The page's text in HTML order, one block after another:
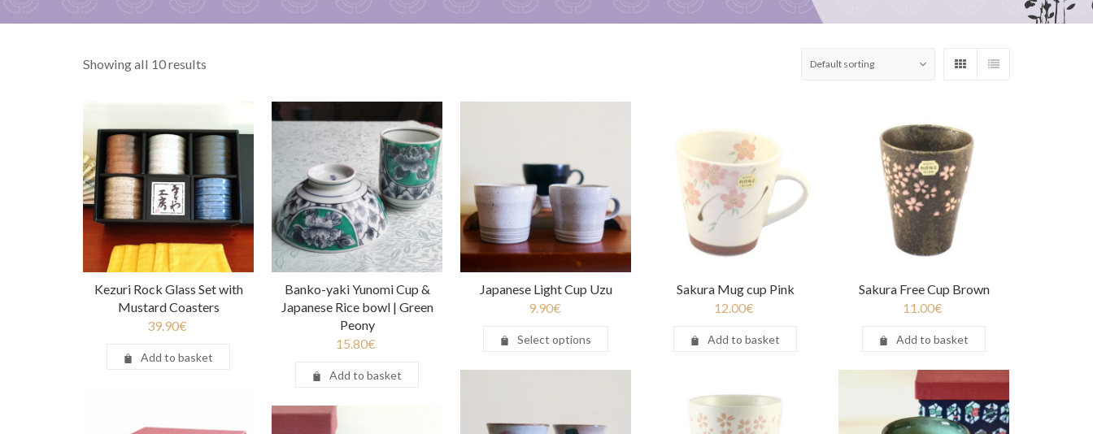
Showing all 10 results
Kezuri Rock Glass Set with
Mustard Coasters
39.90€
Add to basket
Banko-yaki Yunomi Cup &
Japanese Rice bowl | Green
Peony
15.80€
Add to basket
Japanese Light Cup Uzu
9.90€
Select options
Sakura Mug cup Pink
12.00€
Add to basket
Sakura Free Cup Brown
11.00€
Add to basket